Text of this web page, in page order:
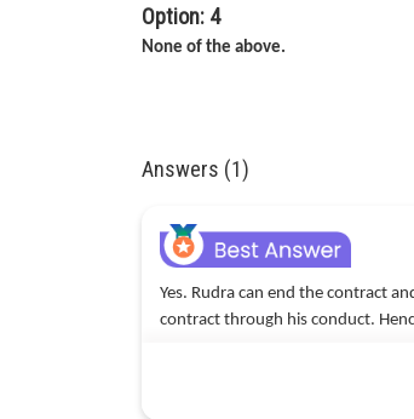
Option: 4
None of the above.
Answers (1)
Yes. Rudra can end the contract
contract through his conduct.